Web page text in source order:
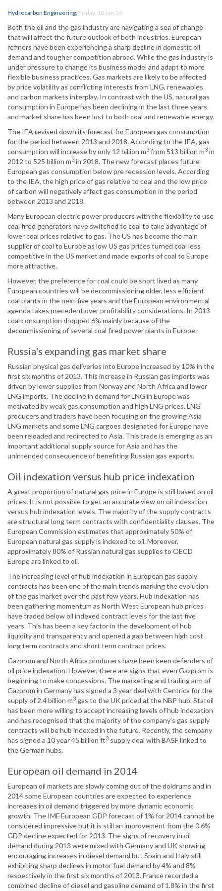
Hydrocarbon Engineering, Friday, 10 Jan 14
Both the oil and the gas industry are navigating a sea of change
that will affect the future outlook of both industries. European
refiners have been experiencing a sharp decline in domestic oil
demand and tougher competition abroad. While the gas industry is
under pressure to change its business model and adapt to more
flexible business practices. Gas markets are likely to be affected
by price volatility as conflicting interests from LNG, renewables
and carbon markets interplay. In contrast with the US, natural gas
consumption in Europe has been declining in the last three years
and market share has been lost to both coal and renewable energy.
The IEA revised down its forecast for European gas consumption
for the period between 2013 and 2018. According to the IEA, gas
consumption will increase by only 12 billion m3 from 513 billion m3 in
2012 to 525 billion m3 in 2018. The new forecast places future
European gas consumption below pre recession levels. According
to the IEA, the high price of gas relative to coal and the low price
of carbon will negatively affect gas consumption in the period
between 2013 and 2018.
Many European electric power producers with the flexibility to use
coal fired generators have switched to coal to take advantage of
lower coal prices relative to gas. The US has become the main
supplier of coal to Europe as low US gas prices turned coal less
competitive in the US market and made exports of coal to Europe
more attractive.
However, the preference for coal could be short lived as many
European countries will be decommissioning older, less efficient
coal plants in the next five years and the European environmental
agenda takes precedent over profitability considerations. In 2013
coal consumption dropped 6% mainly because of the
decommissioning of several coal fired power plants in Europe.
Russia's expanding gas market share
Russian physical gas deliveries into Europe increased by 10% in the
first six months of 2013. This increase in Russian gas imports was
driven by lower supplies from Norway and North Africa and lower
LNG imports. The decline in demand for LNG in Europe was
motivated by weak gas consumption and high LNG prices. LNG
producers and traders have been focusing on the growing Asia
LNG markets and some LNG cargoes designated for Europe have
been reloaded and redirected to Asia. This trade is emerging as an
important additional supply source for Asia and has the
unintended consequence of benefiting Russian gas exports.
Oil indexation versus hub price indexation
A great proportion of natural gas price in Europe is still based on oil
prices. It is not possible to get an accurate view on oil indexation
versus hub indexation levels. The majority of the supply contracts
are structural long term contracts with confidentiality clauses. The
European Commission estimates that approximately 50% of
European natural gas supply is indexed to oil. Moreover,
approximately 80% of Russian natural gas supplies to OECD
Europe are linked to oil.
The increasing level of hub indexation in European gas supply
contracts has been one of the main trends marking the evolution
of the gas market over the past few years. Hub indexation has
been gathering momentum as North West European hub prices
have traded below oil indexed contract levels for the last five
years. This has been a key factor in the development of hub
liquidity and transparency and opened a gap between high cost
long term contracts and short term contract prices.
Gazprom and North Africa producers have been keen defenders of
oil price indexation. However, there are signs that even Gazprom is
beginning to make concessions. The marketing and trading arm of
Gazprom in Germany has signed a 3 year deal with Centrica for the
supply of 2.4 billion m3 gas to the UK priced at the NBP hub. Statoil
has been more willing to accept increasing levels of hub indexation
and has recognised that the majority of the company’s gas supply
contracts will be hub indexed in the future. Recently, the company
has signed a 10 year 45 billion ft3 supply deal with BASF linked to
the German hubs.
European oil demand in 2014
European oil markets are slowly coming out of the doldrums and in
2014 some European countries are expected to experience
increases in oil demand triggered by more dynamic economic
growth. The IMF European GDP forecast of 1% for 2014 cannot be
considered impressive but it is still an improvement from the 0.6%
GDP decline expected for 2013. The signs of recovery in oil
demand during 2013 were mixed with Germany and UK showing
encouraging increases in diesel demand but Spain and Italy still
exhibiting sharp declines in motor fuel demand by 4% and 8%
respectively in the first six months of 2013. France recorded a
combined decline of diesel and gasoline demand of 1.8% in the first